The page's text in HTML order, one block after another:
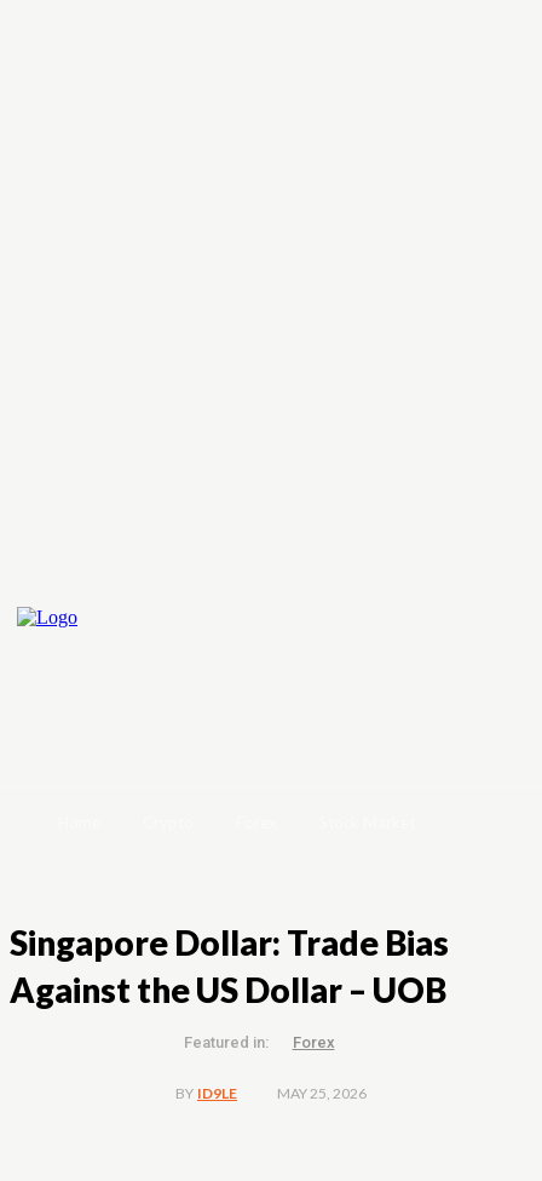
Singapore Dollar: Trade Bias
Against the US Dollar – UOB
Featured in: Forex
BY ID9LE MAY 25, 2026